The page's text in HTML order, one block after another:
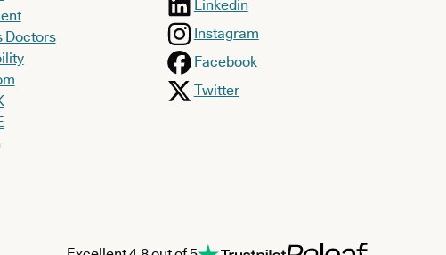
Doctors
Linkedin
Instagram
Facebook
Twitter